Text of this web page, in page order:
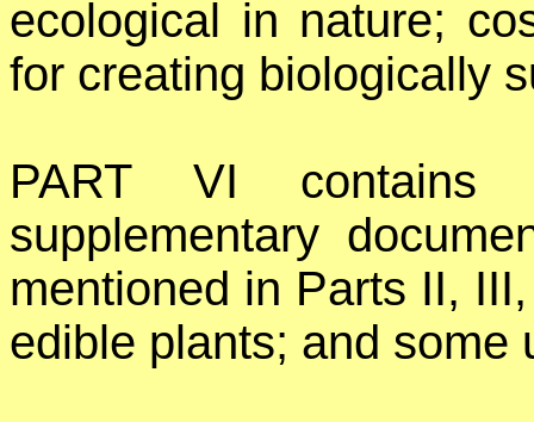
ecological in nature;
for creating biologically
PART VI contains
supplementary
mentioned in Parts II,
edible plants; and some